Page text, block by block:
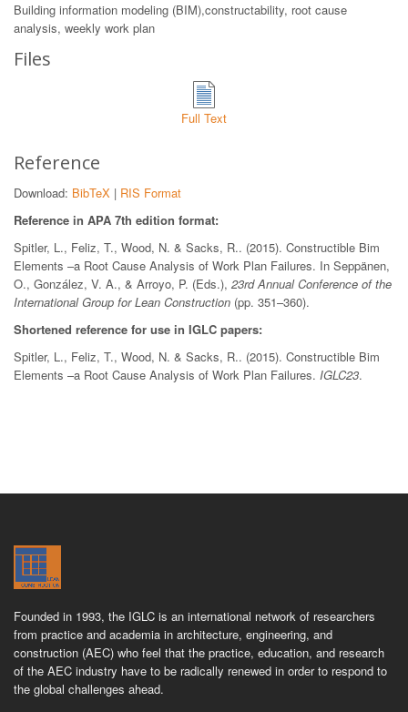
Building information modeling (BIM),constructability, root cause
analysis, weekly work plan
Files
Full Text
Reference
Download: BibTeX | RIS Format
Reference in APA 7th edition format:
Spitler, L., Feliz, T., Wood, N. & Sacks, R.. (2015). Constructible Bim
Elements –a Root Cause Analysis of Work Plan Failures. In Seppänen,
O., González, V. A., & Arroyo, P. (Eds.), 23rd Annual Conference of the
International Group for Lean Construction (pp. 351–360).
Shortened reference for use in IGLC papers:
Spitler, L., Feliz, T., Wood, N. & Sacks, R.. (2015). Constructible Bim
Elements –a Root Cause Analysis of Work Plan Failures. IGLC23.
Founded in 1993, the IGLC is an international network of researchers
from practice and academia in architecture, engineering, and
construction (AEC) who feel that the practice, education, and research
of the AEC industry have to be radically renewed in order to respond to
the global challenges ahead.